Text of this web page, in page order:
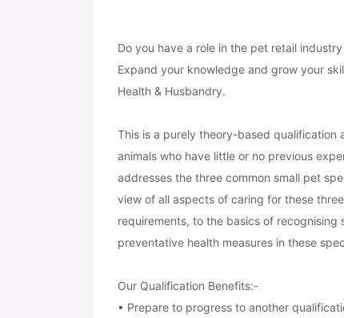
Do you have a role in the pet retail
Expand your knowledge and grow your
Health & Husbandry.
This is a purely theory-based qualification
animals who have little or no previous
addresses the three common small pet
view of all aspects of caring for these
requirements, to the basics of
preventative health measures in these
Our Qualification Benefits:-
• Prepare to progress to another